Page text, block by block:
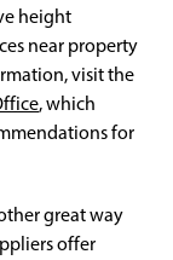
height
near property
visit the
, which
for
great way
offer